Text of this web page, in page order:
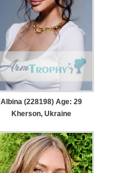
Albina (228198) Age: 29
Kherson, Ukraine